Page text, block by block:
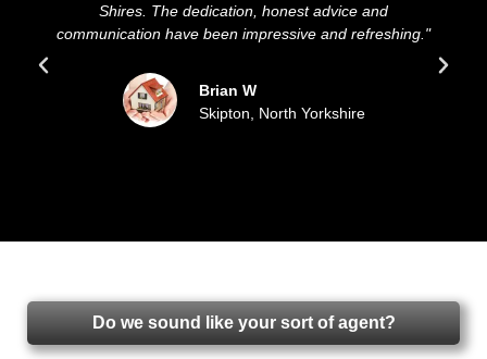
Shires. The dedication, honest advice and
communication have been impressive and refreshing."
Brian W
Skipton, North Yorkshire
Do we sound like your sort of agent?